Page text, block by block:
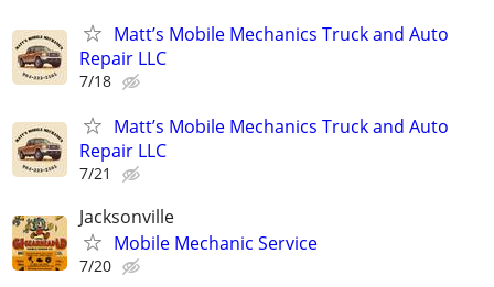
Matt’s Mobile Mechanics Truck and Auto
Repair LLC
7/18
Matt’s Mobile Mechanics Truck and Auto
Repair LLC
7/21
Jacksonville
Mobile Mechanic Service
7/20